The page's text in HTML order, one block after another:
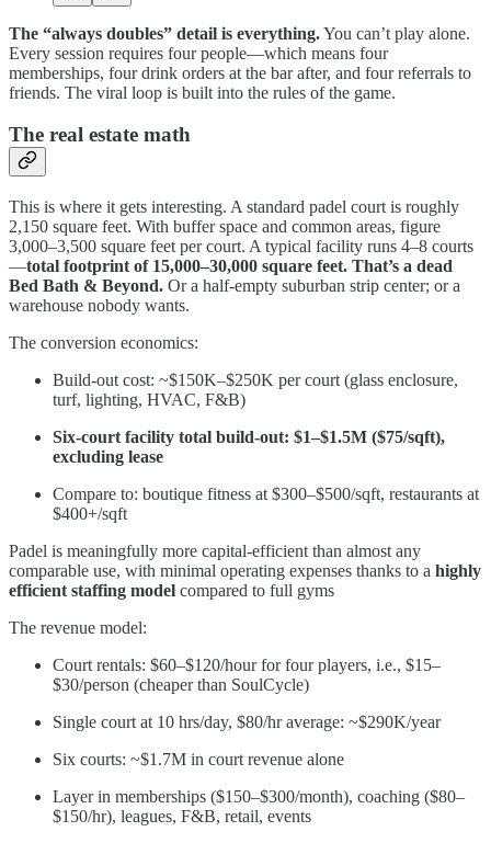
The “always doubles” detail is everything.You can’t play alone.
Every session requires four people—which means four
memberships, four drink orders at the bar after, and four referrals to
friends. The viral loop is built into the rules of the game.
The real estate math
This is where it gets interesting. A standard padel court is roughly
2,150 square feet. With buffer space and common areas, figure
3,000–3,500 square feet per court. A typical facility runs 4–8 courts
—total footprint of 15,000–30,000 square feet. That’s a dead
Bed Bath & Beyond. Or a half-empty suburban strip center; or a
warehouse nobody wants.
The conversion economics:
Build-out cost: ~$150K–$250K per court (glass enclosure,
turf, lighting, HVAC, F&B)
Six-court facility total build-out: $1–$1.5M ($75/sqft),
excluding lease
Compare to: boutique fitness at $300–$500/sqft, restaurants at
$400+/sqft
Padel is meaningfully more capital-efficient than almost any
comparable use, with minimal operating expenses thanks to a highly
efficient staffing model compared to full gyms
The revenue model:
Court rentals: $60–$120/hour for four players, i.e., $15–
$30/person (cheaper than SoulCycle)
Single court at 10 hrs/day, $80/hr average: ~$290K/year
Six courts: ~$1.7M in court revenue alone
Layer in memberships ($150–$300/month), coaching ($80–
$150/hr), leagues, F&B, retail, events